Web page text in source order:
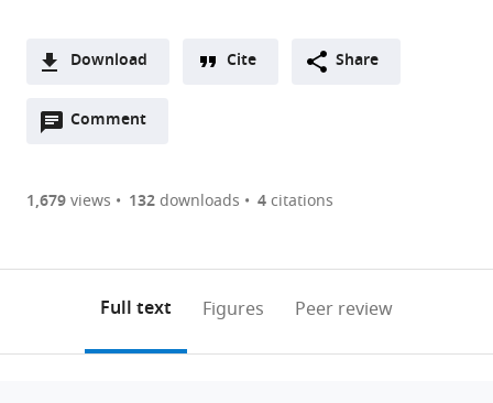
Jersey,
United
Download
two-
of
or
Downloads(link
the
Figures PDF
Open citations
to
open
Cite Share
Comment
Open
are
annotations
page).
1,679views 132downloads 4citations
Full text Figures Peer review